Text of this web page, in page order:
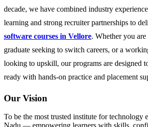
decade, we have combined industry
learning and strong recruiter partnerships to
software courses in Vellore. Whether you are
graduate seeking to switch careers, or a
looking to upskill, our programs are designed
ready with hands-on practice and placement
Our Vision
To be the most trusted institute for technology